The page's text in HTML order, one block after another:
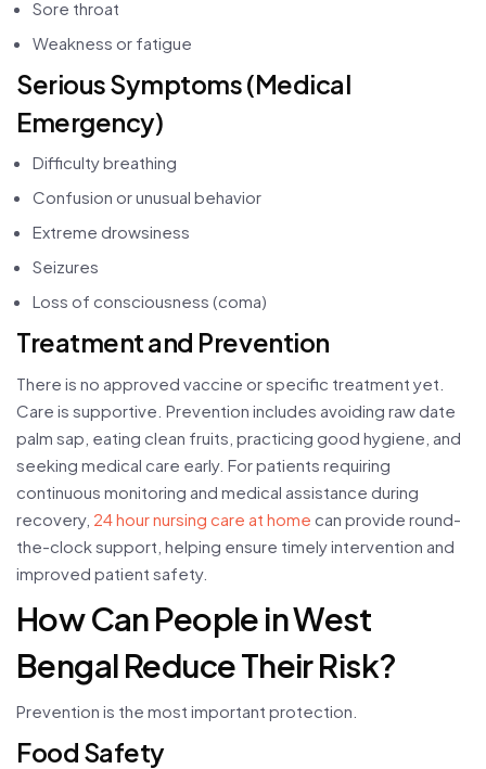
Sore throat
Weakness or fatigue
Serious Symptoms (Medical
Emergency)
Difficulty breathing
Confusion or unusual behavior
Extreme drowsiness
Seizures
Loss of consciousness (coma)
Treatment and Prevention
There is no approved vaccine or specific treatment yet.
Care is supportive. Prevention includes avoiding raw date
palm sap, eating clean fruits, practicing good hygiene, and
seeking medical care early. For patients requiring
continuous monitoring and medical assistance during
recovery, 24 hour nursing care at home can provide round-
the-clock support, helping ensure timely intervention and
improved patient safety.
How Can People in West
Bengal Reduce Their Risk?
Prevention is the most important protection.
Food Safety